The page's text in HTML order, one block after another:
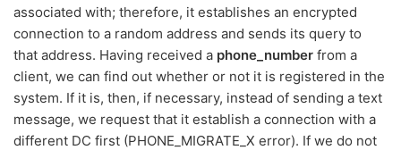
associated with; therefore, it establishes an encrypted
connection to a random address and sends its query to
that address. Having received a phone_number from a
client, we can find out whether or not it is registered in the
system. If it is, then, if necessary, instead of sending a text
message, we request that it establish a connection with a
different DC first (PHONE_MIGRATE_X error). If we do not